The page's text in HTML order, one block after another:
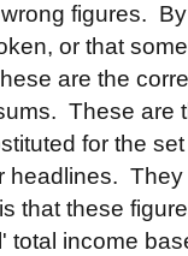
figures.
or that
are the
These are
for the
headlines.
that these
total income